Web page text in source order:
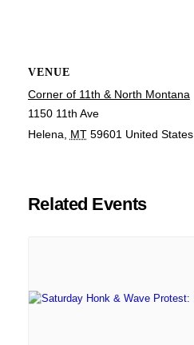
VENUE
Corner of 11th & North Montana
1150 11th Ave
Helena
MT 59601 United States
Related Events